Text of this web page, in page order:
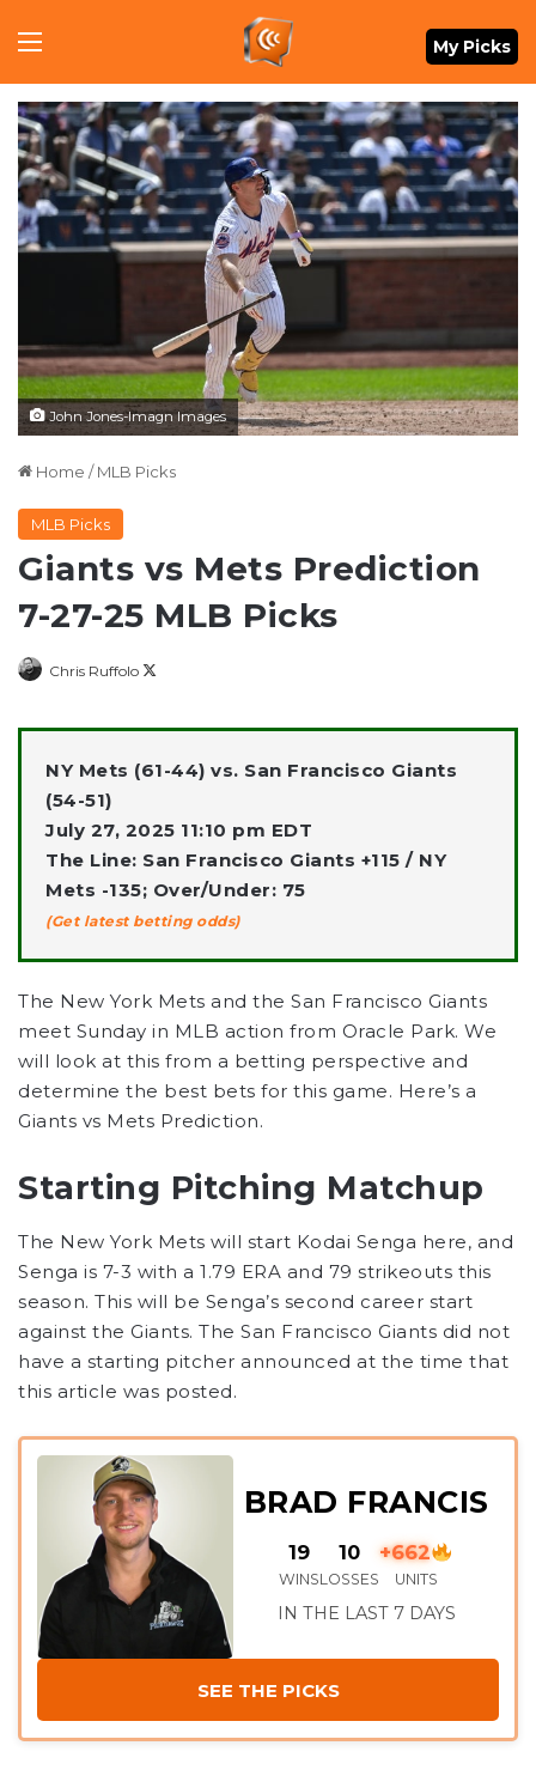
Menu My Picks
John Jones-Imagn Images
Home / MLB Picks
MLB Picks
Giants vs Mets Prediction
7-27-25 MLB Picks
Chris Ruffolo
X
NY Mets (61-44) vs. San Francisco Giants
(54-51)
July 27, 2025 11:10 pm EDT
The Line: San Francisco Giants +115 / NY
Mets -135; Over/Under: 75
(Get latest betting odds)
The New York Mets and the San Francisco Giants
meet Sunday in MLB action from Oracle Park. We
will look at this from a betting perspective and
determine the best bets for this game. Here’s a
Giants vs Mets Prediction.
Starting Pitching Matchup
The New York Mets will start Kodai Senga here, and
Senga is 7-3 with a 1.79 ERA and 79 strikeouts this
season. This will be Senga’s second career start
against the Giants. The San Francisco Giants did not
have a starting pitcher announced at the time that
this article was posted.
BRAD FRANCIS
19
WINS
10
LOSSES
+662
UNITS
IN THE LAST 7 DAYS
SEE THE PICKS